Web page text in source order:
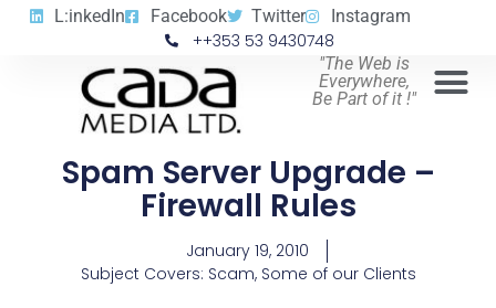
L:inkedIn Facebook Twitter Instagram
++353 53 9430748
"The Web is
Everywhere,
Be Part of it !"
Spam Server Upgrade –
Firewall Rules
January 19, 2010
Subject Covers: Scam, Some of our Clients